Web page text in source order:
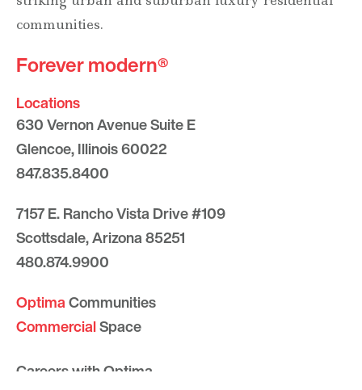
communities.
Forever modern®
Locations
630 Vernon Avenue Suite E
Glencoe, Illinois 60022
847.835.8400
7157 E. Rancho Vista Drive #109
Scottsdale, Arizona 85251
480.874.9900
OptimaCommunities
CommercialSpace
Careers with Optima